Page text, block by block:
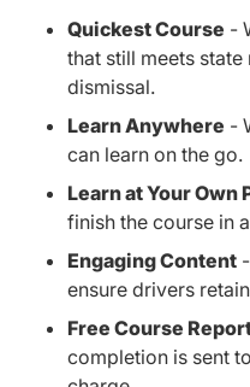
Quickest Course -
that still meets
dismissal.
Learn Anywhere -
can learn on the go.
Learn at Your Own
finish the course in
Engaging Content
ensure drivers
Free Course
completion is sent